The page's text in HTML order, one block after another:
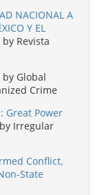
NACIONAL A
Y EL
by Revista
by Global
Crime
Great Power
by Irregular
Conflict,
State